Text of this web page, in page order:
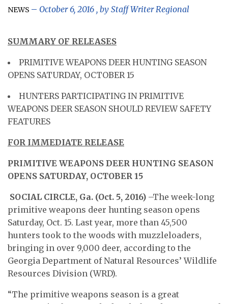
NEWS October 6, 2016 , by Staff Writer Regional
SUMMARY OF RELEASES
PRIMITIVE WEAPONS DEER HUNTING SEASON
OPENS SATURDAY, OCTOBER 15
HUNTERS PARTICIPATING IN PRIMITIVE
WEAPONS DEER SEASON SHOULD REVIEW SAFETY
FEATURES
FOR IMMEDIATE RELEASE
PRIMITIVE WEAPONS DEER HUNTING SEASON
OPENS SATURDAY, OCTOBER 15
SOCIAL CIRCLE, Ga. (Oct. 5, 2016) ­­­ –The week-long
primitive weapons deer hunting season opens
Saturday, Oct. 15. Last year, more than 45,500
hunters took to the woods with muzzleloaders,
bringing in over 9,000 deer, according to the
Georgia Department of Natural Resources’ Wildlife
Resources Division (WRD).
“The primitive weapons season is a great